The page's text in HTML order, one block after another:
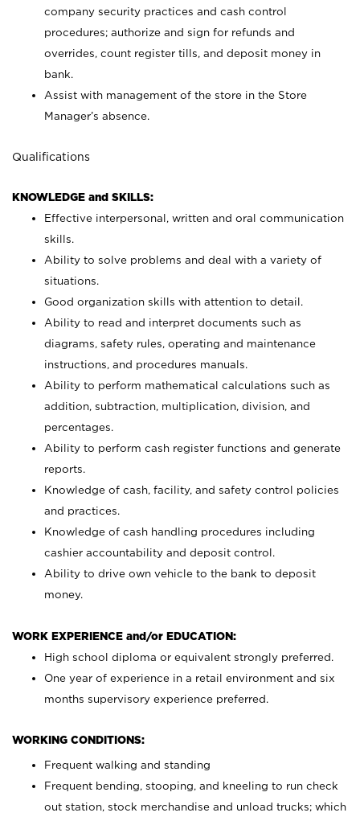
company security practices and cash control
procedures; authorize and sign for refunds and
overrides, count register tills, and deposit money in
bank.
Assist with management of the store in the Store
Manager’s absence.
Qualifications
KNOWLEDGE and SKILLS:
Effective interpersonal, written and oral communication
skills.
Ability to solve problems and deal with a variety of
situations.
Good organization skills with attention to detail.
Ability to read and interpret documents such as
diagrams, safety rules, operating and maintenance
instructions, and procedures manuals.
Ability to perform mathematical calculations such as
addition, subtraction, multiplication, division, and
percentages.
Ability to perform cash register functions and generate
reports.
Knowledge of cash, facility, and safety control policies
and practices.
Knowledge of cash handling procedures including
cashier accountability and deposit control.
Ability to drive own vehicle to the bank to deposit
money.
WORK EXPERIENCE and/or EDUCATION:
High school diploma or equivalent strongly preferred.
One year of experience in a retail environment and six
months supervisory experience preferred.
WORKING CONDITIONS:
Frequent walking and standing
Frequent bending, stooping, and kneeling to run check
out station, stock merchandise and unload trucks; which